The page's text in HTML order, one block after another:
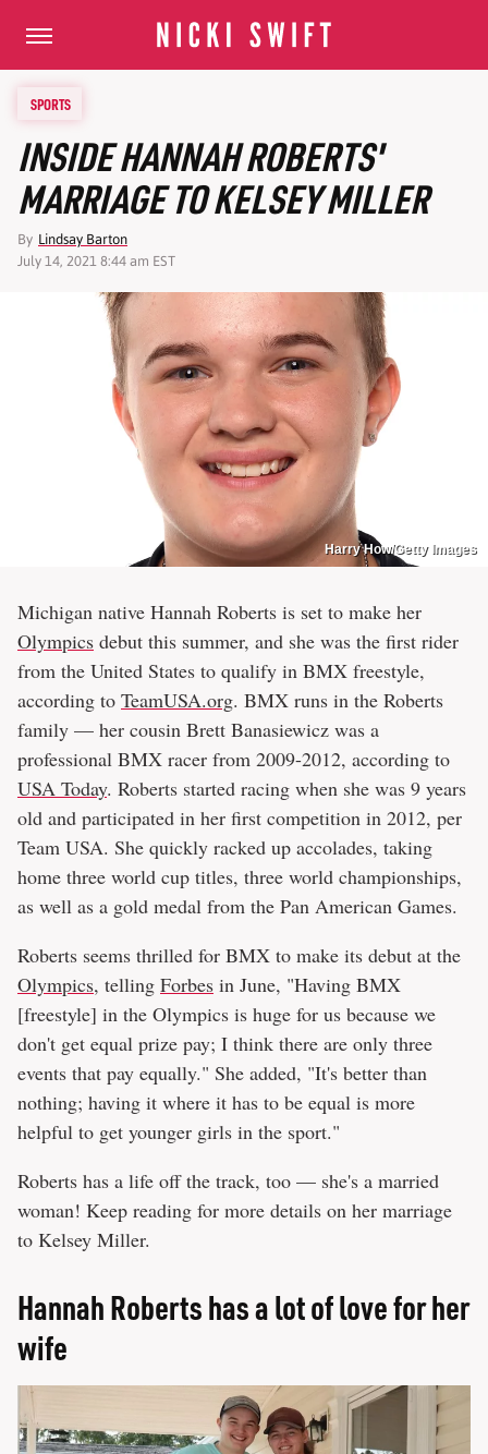
SPORTS
INSIDE HANNAH ROBERTS'
MARRIAGE TO KELSEY MILLER
By Lindsay Barton
July 14, 2021 8:44 am EST
Harry How/Getty Images
Michigan native Hannah Roberts is set to make her
Olympics debut this summer, and she was the first rider
from the United States to qualify in BMX freestyle,
according to TeamUSA.org. BMX runs in the Roberts
family — her cousin Brett Banasiewicz was a
professional BMX racer from 2009-2012, according to
USA Today. Roberts started racing when she was 9 years
old and participated in her first competition in 2012, per
Team USA. She quickly racked up accolades, taking
home three world cup titles, three world championships,
as well as a gold medal from the Pan American Games.
Roberts seems thrilled for BMX to make its debut at the
Olympics, telling Forbes in June, "Having BMX
[freestyle] in the Olympics is huge for us because we
don't get equal prize pay; I think there are only three
events that pay equally." She added, "It's better than
nothing; having it where it has to be equal is more
helpful to get younger girls in the sport."
Roberts has a life off the track, too — she's a married
woman! Keep reading for more details on her marriage
to Kelsey Miller.
Hannah Roberts has a lot of love for her
wife